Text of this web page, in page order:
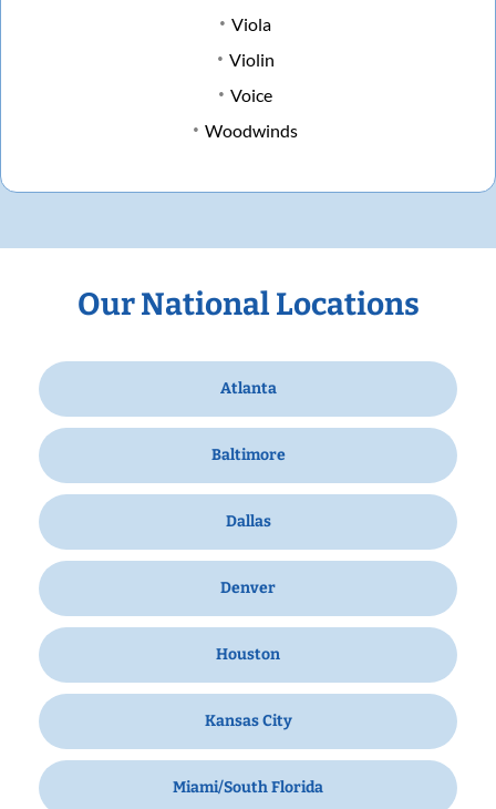
Viola
Violin
Voice
Woodwinds
Our National Locations
Atlanta
Baltimore
Dallas
Denver
Houston
Kansas City
Miami/South Florida